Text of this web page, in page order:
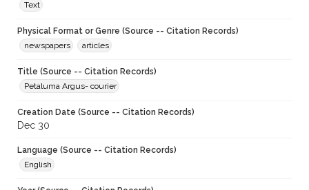
Text
Physical Format or Genre (Source -- Citation Records)
newspapers
articles
Title (Source -- Citation Records)
Petaluma Argus- courier
Creation Date (Source -- Citation Records)
Dec 30
Language (Source -- Citation Records)
English